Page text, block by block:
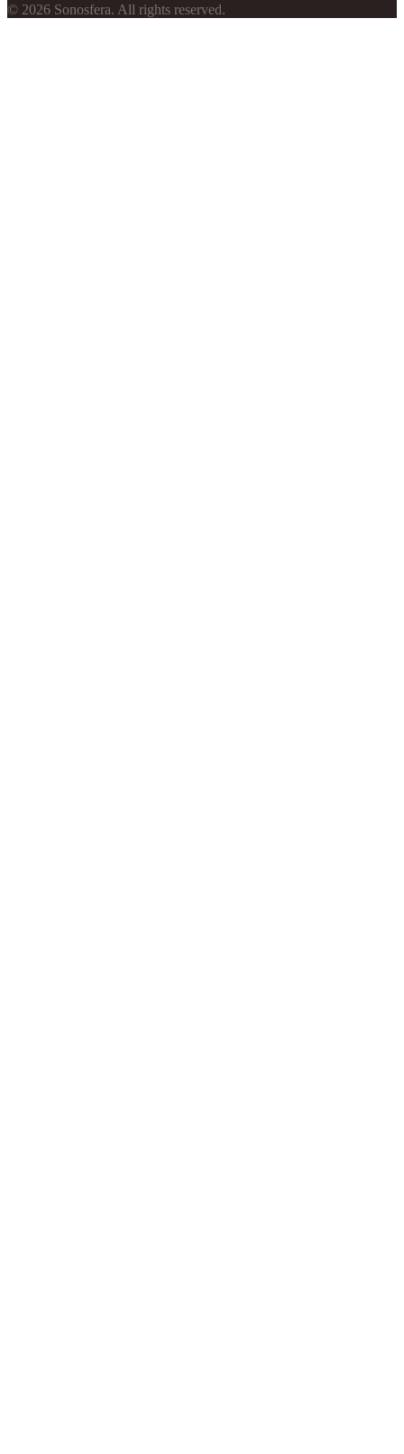
© 2026 Sonosfera. All rights reserved.